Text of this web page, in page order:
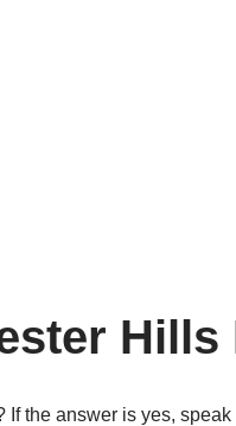
Hills
the answer is yes,